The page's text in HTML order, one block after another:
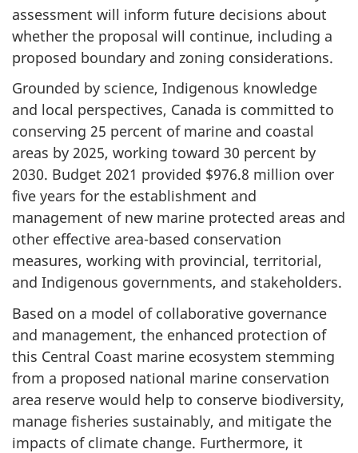
assessment will inform future decisions about
whether the proposal will continue, including a
proposed boundary and zoning considerations.
Grounded by science, Indigenous knowledge
and local perspectives, Canada is committed to
conserving 25 percent of marine and coastal
areas by 2025, working toward 30 percent by
2030. Budget 2021 provided $976.8 million over
five years for the establishment and
management of new marine protected areas and
other effective area-based conservation
measures, working with provincial, territorial,
and Indigenous governments, and stakeholders.
Based on a model of collaborative governance
and management, the enhanced protection of
this Central Coast marine ecosystem stemming
from a proposed national marine conservation
area reserve would help to conserve biodiversity,
manage fisheries sustainably, and mitigate the
impacts of climate change. Furthermore, it